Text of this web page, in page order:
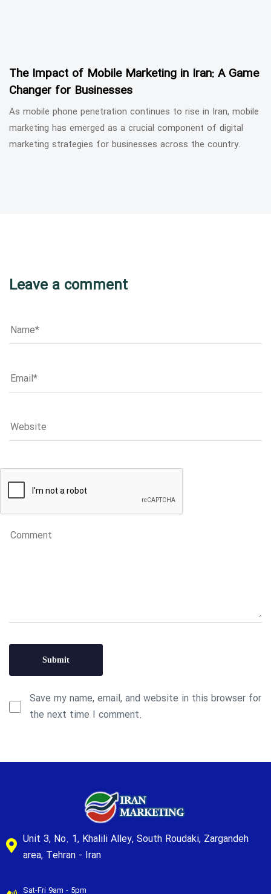
The Impact of Mobile Marketing in Iran: A Game
Changer for Businesses
As mobile phone penetration continues to rise in Iran, mobile
marketing has emerged as a crucial component of digital
marketing strategies for businesses across the country.
Leave a comment
Save my name, email, and website in this browser for
the next time I comment.
Unit 3, No. 1, Khalili Alley, South Roudaki, Zargandeh
area, Tehran - Iran
Sat-Fri 9am - 5pm